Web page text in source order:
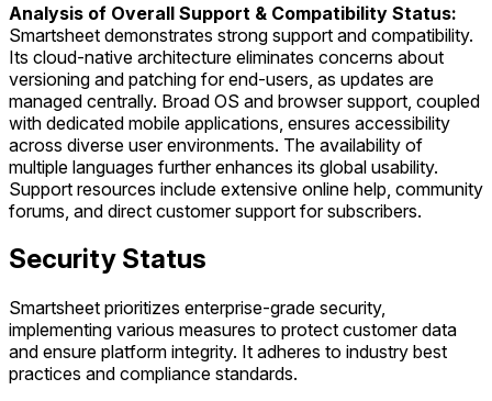
Analysis of Overall Support & Compatibility Status:
Smartsheet demonstrates strong support and compatibility.
Its cloud-native architecture eliminates concerns about
versioning and patching for end-users, as updates are
managed centrally. Broad OS and browser support, coupled
with dedicated mobile applications, ensures accessibility
across diverse user environments. The availability of
multiple languages further enhances its global usability.
Support resources include extensive online help, community
forums, and direct customer support for subscribers.
Security Status
Smartsheet prioritizes enterprise-grade security,
implementing various measures to protect customer data
and ensure platform integrity. It adheres to industry best
practices and compliance standards.